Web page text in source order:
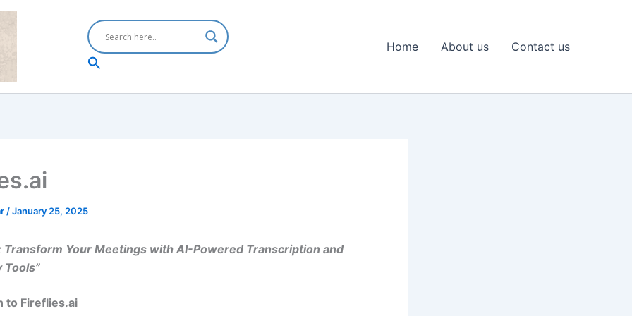
Search
Home About us Contact us
/January 25, 2025
Transform Your Meetings with AI-Powered Transcription and
Tools”
to Fireflies.ai